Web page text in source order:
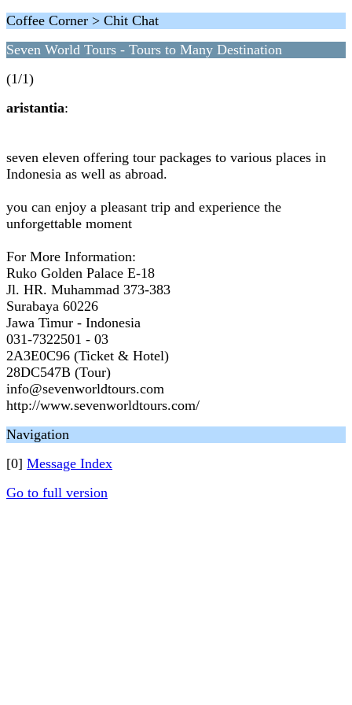
Coffee Corner > Chit Chat
Seven World Tours - Tours to Many Destination
(1/1)
aristantia:
seven eleven offering tour packages to various places in
Indonesia as well as abroad.
you can enjoy a pleasant trip and experience the
unforgettable moment
For More Information:
Ruko Golden Palace E-18
Jl. HR. Muhammad 373-383
Surabaya 60226
Jawa Timur - Indonesia
031-7322501 - 03
2A3E0C96 (Ticket & Hotel)
28DC547B (Tour)
info@sevenworldtours.com
http://www.sevenworldtours.com/
Navigation
[0] Message Index
Go to full version